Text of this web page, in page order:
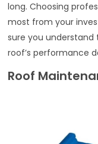
long. Choosing
most from your
sure you understand
roof’s performance
Roof